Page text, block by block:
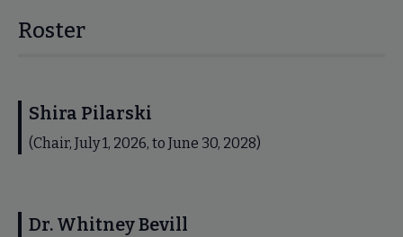
Roster
Shira Pilarski
(Chair, July 1, 2026, to June 30, 2028)
Dr. Whitney Bevill